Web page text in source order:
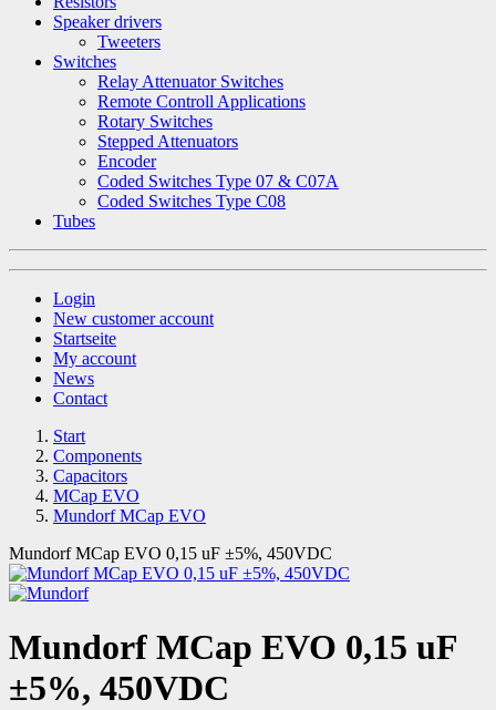
Speaker drivers
Tweeters
Switches
Relay Attenuator Switches
Remote Controll Applications
Rotary Switches
Stepped Attenuators
Encoder
Coded Switches Type 07 & C07A
Coded Switches Type C08
Tubes
Login
New customer account
Startseite
My account
News
Contact
Start
Components
Capacitors
MCap EVO
Mundorf MCap EVO
Mundorf MCap EVO 0,15 uF ±5%, 450VDC
Mundorf MCap EVO 0,15 uF
±5%, 450VDC